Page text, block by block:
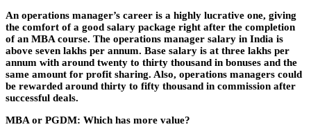
An operations manager’s career is a highly lucrative one, giving
the comfort of a good salary package right after the completion
of an MBA course. The operations manager salary in India is
above seven lakhs per annum. Base salary is at three lakhs per
annum with around twenty to thirty thousand in bonuses and the
same amount for profit sharing. Also, operations managers could
be rewarded around thirty to fifty thousand in commission after
successful deals.
MBA or PGDM: Which has more value?